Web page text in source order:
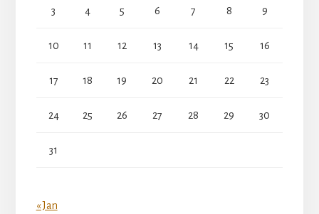
3 4 5 6 7 8 9
10 11 12 13 14 15 16
17 18 19 20 21 22 23
24 25 26 27 28 29 30
31
« Jan